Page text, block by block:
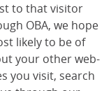
to that visitor
OBA, we hope
likely to be of
your other web-
you visit, search